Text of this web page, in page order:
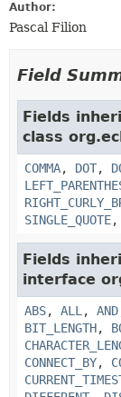
Author:
Pascal Filion
Field
Fields
class
COMMA, DOT,
SINGLE_QUOTE,
Fields
interface
ABS, ALL , AND
BIT_LENGTH,
CONNECT_BY,